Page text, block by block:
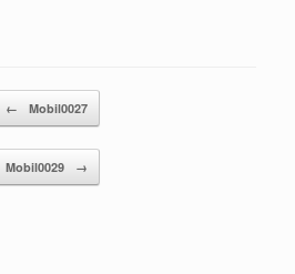
← Mobil0027
Mobil0029 →